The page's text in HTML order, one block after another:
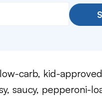
carb, kid-
saucy, pepperoni-